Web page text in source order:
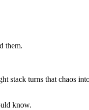
them.
stack turns that chaos
know.